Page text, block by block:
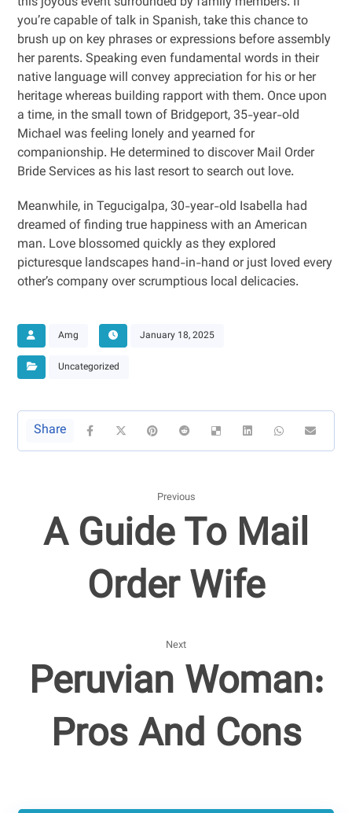
you’re capable of talk in Spanish, take this chance to
brush up on key phrases or expressions before assembly
her parents. Speaking even fundamental words in their
native language will convey appreciation for his or her
heritage whereas building rapport with them. Once upon
a time, in the small town of Bridgeport, 35-year-old
Michael was feeling lonely and yearned for
companionship. He determined to discover Mail Order
Bride Services as his last resort to search out love.
Meanwhile, in Tegucigalpa, 30-year-old Isabella had
dreamed of finding true happiness with an American
man. Love blossomed quickly as they explored
picturesque landscapes hand-in-hand or just loved every
other’s company over scrumptious local delicacies.
Amg January 18, 2025
Uncategorized
Previous
A Guide To Mail
Order Wife
Next
Peruvian Woman:
Pros And Cons